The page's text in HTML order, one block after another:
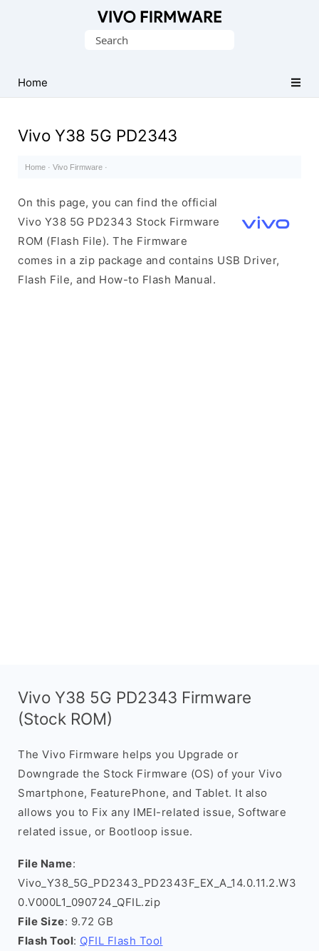
Stock
ROM
File)
Search
Home
Vivo Y38 5G PD2343
Home · Vivo Firmware ·
On this page, you can find the official
Vivo Y38 5G PD2343 Stock Firmware
ROM (Flash File). The Firmware
comes in a zip package and contains USB Driver,
Flash File, and How-to Flash Manual.
Vivo Y38 5G PD2343 Firmware
(Stock ROM)
The Vivo Firmware helps you Upgrade or
Downgrade the Stock Firmware (OS) of your Vivo
Smartphone, FeaturePhone, and Tablet. It also
allows you to Fix any IMEI-related issue, Software
related issue, or Bootloop issue.
File Name:
Vivo_Y38_5G_PD2343_PD2343F_EX_A_14.0.11.2.W3
0.V000L1_090724_QFIL.zip
File Size: 9.72 GB
Flash Tool: QFIL Flash Tool